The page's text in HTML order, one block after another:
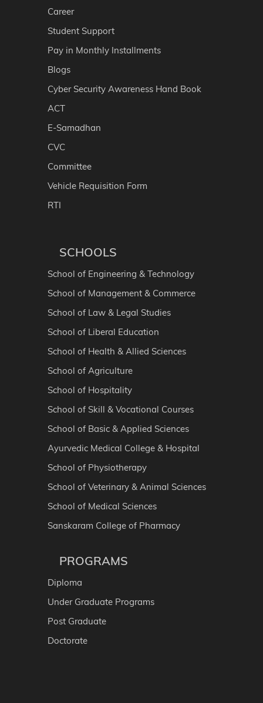
Career
Student Support
Pay in Monthly Installments
Blogs
Cyber Security Awareness Hand Book
ACT
E-Samadhan
CVC
Committee
Vehicle Requisition Form
RTI
SCHOOLS
School of Engineering & Technology
School of Management & Commerce
School of Law & Legal Studies
School of Liberal Education
School of Health & Allied Sciences
School of Agriculture
School of Hospitality
School of Skill & Vocational Courses
School of Basic & Applied Sciences
Ayurvedic Medical College & Hospital
School of Physiotherapy
School of Veterinary & Animal Sciences
School of Medical Sciences
Sanskaram College of Pharmacy
PROGRAMS
Diploma
Under Graduate Programs
Post Graduate
Doctorate